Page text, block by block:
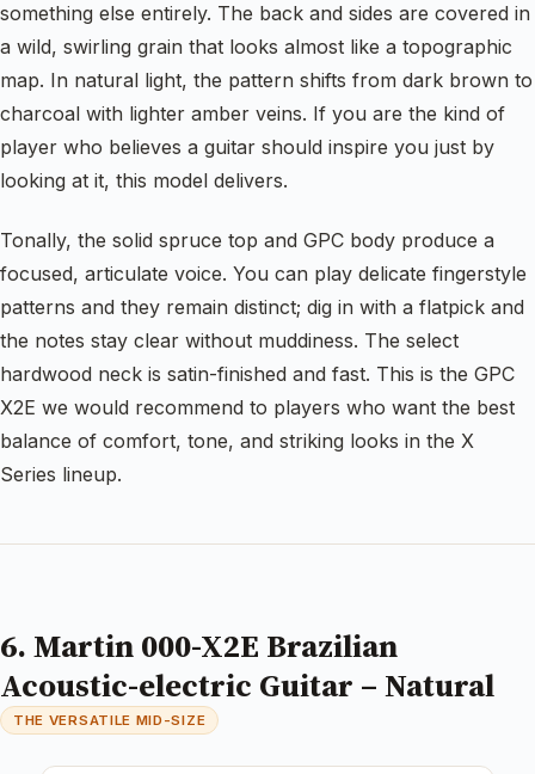
something else entirely. The back and sides are covered in
a wild, swirling grain that looks almost like a topographic
map. In natural light, the pattern shifts from dark brown to
charcoal with lighter amber veins. If you are the kind of
player who believes a guitar should inspire you just by
looking at it, this model delivers.
Tonally, the solid spruce top and GPC body produce a
focused, articulate voice. You can play delicate fingerstyle
patterns and they remain distinct; dig in with a flatpick and
the notes stay clear without muddiness. The select
hardwood neck is satin-finished and fast. This is the GPC
X2E we would recommend to players who want the best
balance of comfort, tone, and striking looks in the X
Series lineup.
6. Martin 000-X2E Brazilian
Acoustic-electric Guitar – Natural
THE VERSATILE MID-SIZE